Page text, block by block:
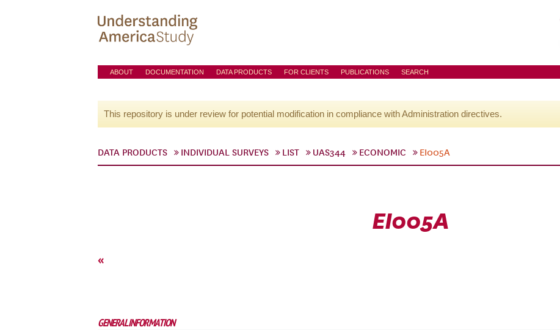
ABOUT DOCUMENTATION DATA PRODUCTS FOR CLIENTS PUBLICATIONS SEARCH
This repository is under review for potential modification in compliance with Administration directives.
DATA PRODUCTS INDIVIDUAL SURVEYS LIST UAS344 ECONOMIC EI005A
EI005A
«
GENERAL INFORMATION